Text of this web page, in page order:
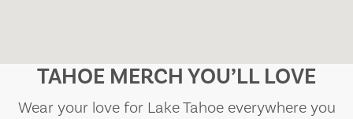
TAHOE MERCH YOU’LL LOVE
Wear your love for Lake Tahoe everywhere you